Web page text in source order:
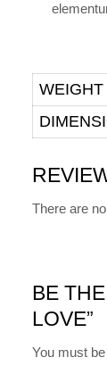
WEIGHT
There are
BE
LOVE”
You must be